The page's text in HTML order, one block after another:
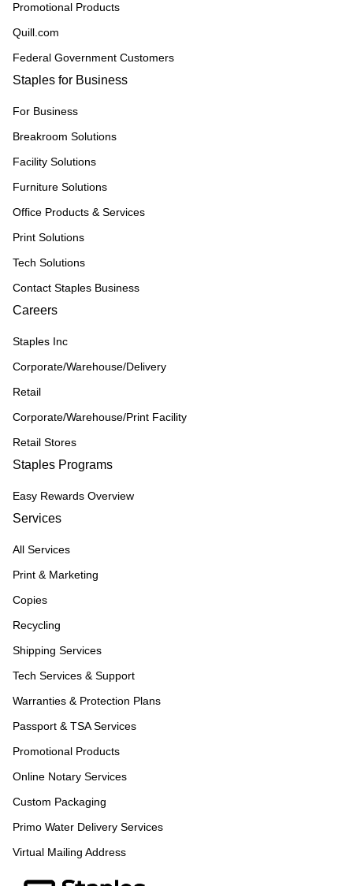
Promotional Products
Quill.com
Federal Government Customers
Staples for Business
For Business
Breakroom Solutions
Facility Solutions
Furniture Solutions
Office Products & Services
Print Solutions
Tech Solutions
Contact Staples Business
Careers
Staples Inc
Corporate/Warehouse/Delivery
Retail
Corporate/Warehouse/Print Facility
Retail Stores
Staples Programs
Easy Rewards Overview
Services
All Services
Print & Marketing
Copies
Recycling
Shipping Services
Tech Services & Support
Warranties & Protection Plans
Passport & TSA Services
Promotional Products
Online Notary Services
Custom Packaging
Primo Water Delivery Services
Virtual Mailing Address